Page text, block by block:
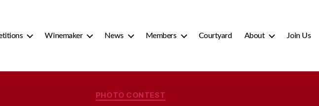
Winemaker News Members Courtyard About Join Us
Categories
PHOTO CONTEST